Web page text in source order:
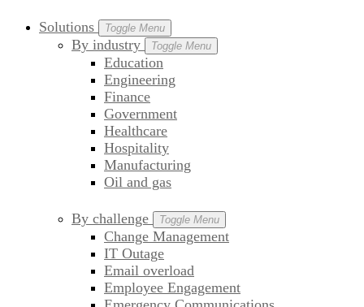
Solutions Toggle Menu
By industry Toggle Menu
Education
Engineering
Finance
Government
Healthcare
Hospitality
Manufacturing
Oil and gas
By challenge Toggle Menu
Change Management
IT Outage
Email overload
Employee Engagement